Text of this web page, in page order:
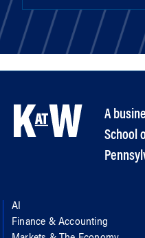
A
School
AI
Finance & Accounting